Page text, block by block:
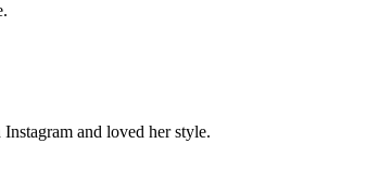
and loved her style.